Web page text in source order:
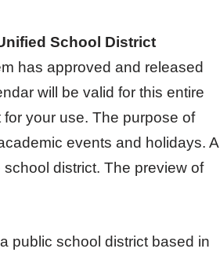
School District
has approved and released
will be valid for this entire
your use. The purpose of
events and holidays. A
district. The preview of
public school district based in